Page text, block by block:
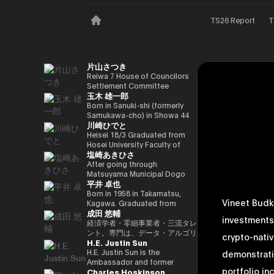
TS26 Report
片山さつき
Reiwa 7 House of Councilors
Settlement Committee
Chairman Minister of Finance,
Cabinet Office Minister in
Charge of Special Missions
(Finance) Tax Special
Measures and Subsidies
Review (Takashi Cabinet)
玉木 雄一郎
Born in Sanuki-shi (formerly
Samukawa-cho) in Showa 44
(1969) as the eldest son of a
part-time farmer, he graduated
from Takamatsu High School
in Showa 63 (1988), graduated
from the University of Tokyo
School of Law in Heisei 5
(1993), joined the Ministry of
Finance in the same year ※1
Heisei 9 (1997), completed
Harvard University Graduate
School (Kennedy School) in
Heisei 17 (2005) and is running
for the 44th House of
Representatives election. After
getting 70,177 votes but
losing for 4 years as a ronin, he
川崎ひでと
Heisei 18/3 Graduated from
Hosei University Faculty of
Economics Heisei 18/4 Joined
NTT DOCOMO, INC. Heisei
29/8 Member of the House of
Representatives Kawasaki Jiro
Secretary Reiwa 3/10 Elected
for the first time in the 49th
House of Representatives
general election Reiwa 6/10
Elected for a second term in
the 50th House of
Representatives general
election Reiwa 6/11
Parliamentary Vice-Minister of
塩崎あきひさ
After going through
Matsuyama Municipal Dogo
Elementary School and Aiko
Junior High School and High
School, and after graduating
from the University of Tokyo
School of Law, he is a partner
lawyer at
Nagashima/Ono/Tsunematsu
Law Office. In 2021, he was
elected for the first time in the
House of Representatives
平井 卓也
Born in 1958 in Takamatsu,
Kagawa. Graduated from
Sophia University, Faculty of
Foreign Languages,
Department of English. After
working as president and
representative director of
Dentsu Inc., Nishinihon
Broadcasting Corporation,
成田 悠輔
経済学者・零細事業者・三流タレ
ント。専門は、データ・アルゴリ
ズム・ポエム・思想を組み合わせ
たビジネスと公共政策の想像とデ
ザイン。多分野の学術誌・学会に
研究を発表、多くの企業や自治体
H.E. Justin Sun
H.E. Justin Sun is the
Ambassador and former
Permanent Representative of
Charles Hoskinson
Vineet
crypto-
portfolio